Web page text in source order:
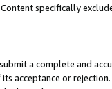
specifically
a complete and
acceptance or